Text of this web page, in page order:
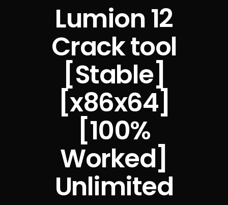
Lumion 12
Crack tool
[Stable]
[x86x64]
[100%
Worked]
Unlimited